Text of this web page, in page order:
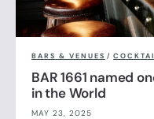
BARS & VENUES /
BAR 1661 named
in the World
MAY 23, 2025